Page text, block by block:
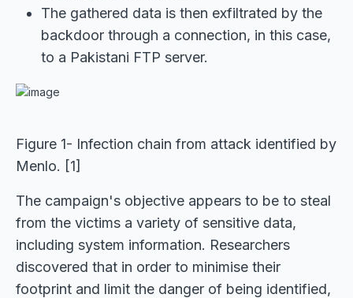
The gathered data is then exfiltrated by the
backdoor through a connection, in this case,
to a Pakistani FTP server.
Figure 1- Infection chain from attack identified by
Menlo. [1]
The campaign's objective appears to be to steal
from the victims a variety of sensitive data,
including system information. Researchers
discovered that in order to minimise their
footprint and limit the danger of being identified,